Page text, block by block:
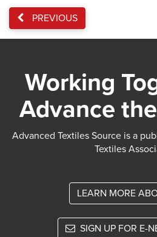
PREVIOUS
Working
Advance
Advanced Textiles Source is a
Textiles
LEARN MORE
SIGN UP FOR E-